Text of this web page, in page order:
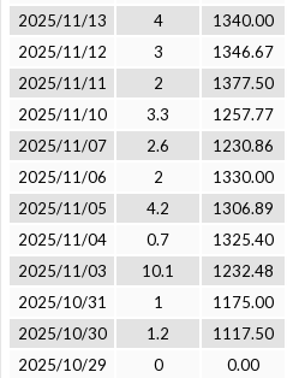
2025/11/13
4 1340.00
2025/11/12
3 1346.67
2025/11/11
2 1377.50
2025/11/10
3.3 1257.77
2025/11/07
2.6 1230.86
2025/11/06
2 1330.00
2025/11/05
4.2 1306.89
2025/11/04
0.7 1325.40
2025/11/03
10.1 1232.48
2025/10/31
1 1175.00
2025/10/30
1.2 1117.50
2025/10/29
0 0.00